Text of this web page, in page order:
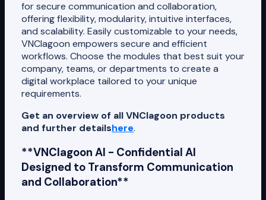
for secure communication and collaboration,
offering flexibility, modularity, intuitive interfaces,
and scalability. Easily customizable to your needs,
VNClagoon empowers secure and efficient
workflows. Choose the modules that best suit your
company, teams, or departments to create a
digital workplace tailored to your unique
requirements.
Get an overview of all VNClagoon products
and further detailshere.
**VNClagoon AI - Confidential AI
Designed to Transform Communication
and Collaboration**